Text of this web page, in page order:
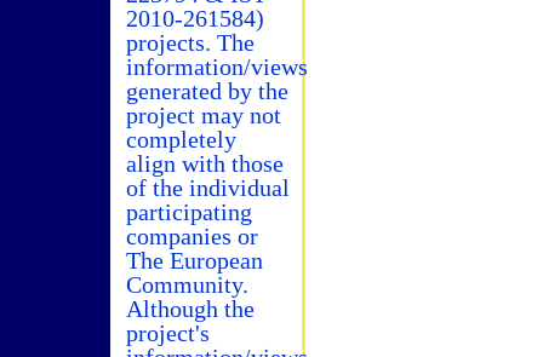
2010-261584)
projects. The
information/views
generated by the
project may not
completely
align with those
of the individual
participating
companies or
The European
Community.
Although the
project's